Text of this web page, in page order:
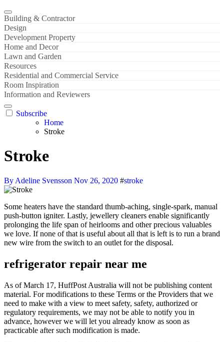
Building & Contractor
Design
Development Property
Home and Decor
Lawn and Garden
Resources
Residential and Commercial Service
Room Inspiration
Information and Reviewers
Subscribe
Home
Stroke
Stroke
By Adeline Svensson Nov 26, 2020 #stroke
Some heaters have the standard thumb-aching, single-spark, manual
push-button igniter. Lastly, jewellery cleaners enable significantly
prolonging the life span of heirlooms and other precious valuables
we love. If none of that is useful about all that is left is to run a brand
new wire from the switch to an outlet for the disposal.
refrigerator repair near me
As of March 17, HuffPost Australia will not be publishing content
material. For modifications to these Terms or the Providers that we
need to make with a view to meet safety, safety, authorized or
regulatory requirements, we may not be able to notify you in
advance, however we will let you already know as soon as
practicable after such modification is made.